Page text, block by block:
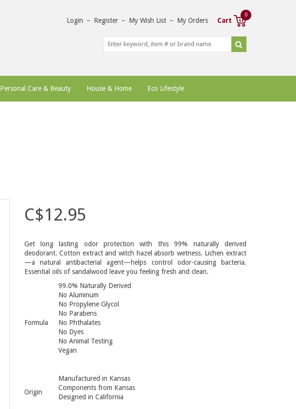
Login – Register – My Wish List – My Orders Cart
0
Personal Care & Beauty House & Home Eco Lifestyle
C$12.95
Get long lasting odor protection with this 99% naturally derived
deodorant. Cotton extract and witch hazel absorb wetness. Lichen extract
—a natural antibacterial agent—helps control odor-causing bacteria.
Essential oils of sandalwood leave you feeling fresh and clean.
Formula
99.0% Naturally Derived
No Aluminum
No Propylene Glycol
No Parabens
No Phthalates
No Dyes
No Animal Testing
Vegan
Origin
Manufactured in Kansas
Components from Kansas
Designed in California